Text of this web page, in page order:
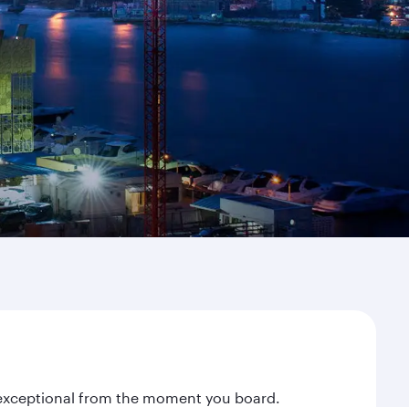
from the moment you board.